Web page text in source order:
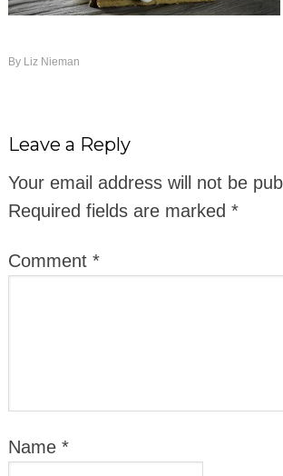
By Liz Nieman
Leave a Reply
Your email address will not be
Required fields are marked *
Comment *
Name *